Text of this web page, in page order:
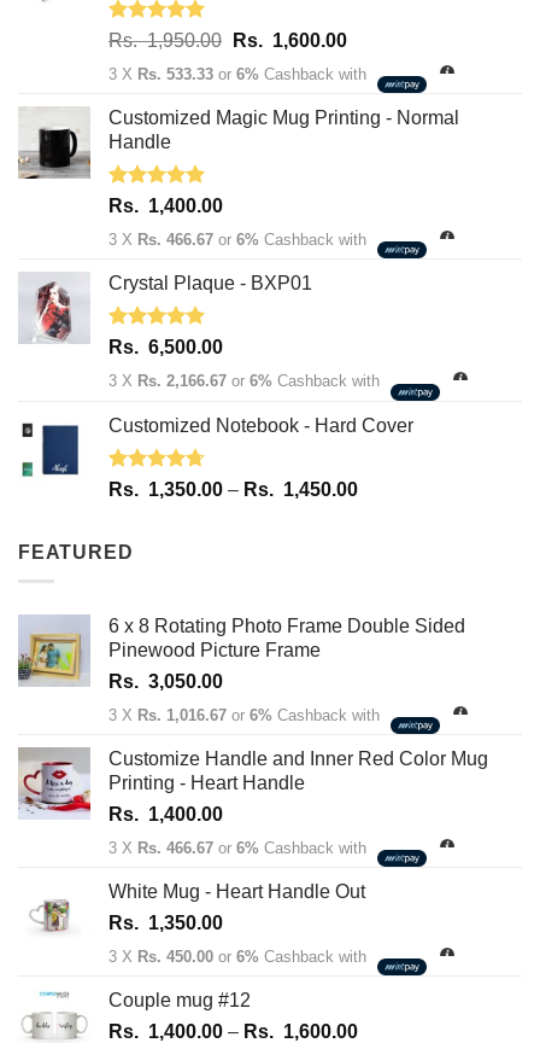
Rated5.00
Rs.1,950.00 Original
price
Rs.
Rs. 1,600.00Current
price
Rs.
3 X Rs. 533.33 or 6% Cashback with
Customized Magic Mug Printing - Normal
Handle
Rated 5.00
Rs. 1,400.00
3 X Rs. 466.67 or 6% Cashback with
Crystal Plaque - BXP01
Rated 5.00
Rs. 6,500.00
3 X Rs. 2,166.67 or 6% Cashback with
Customized Notebook - Hard Cover
Rated 4.67
out of 5
Rs. 1,350.00 – Rs. 1,450.00Price
Rs.
FEATURED
6 x 8 Rotating Photo Frame Double Sided
Pinewood Picture Frame
Rs. 3,050.00
3 X Rs. 1,016.67 or 6% Cashback with
Customize Handle and Inner Red Color Mug
Printing - Heart Handle
Rs. 1,400.00
3 X Rs. 466.67 or 6% Cashback with
White Mug - Heart Handle Out
Rs. 1,350.00
3 X Rs. 450.00 or 6% Cashback with
Couple mug #12
Rs. 1,400.00 – Rs. 1,600.00Price